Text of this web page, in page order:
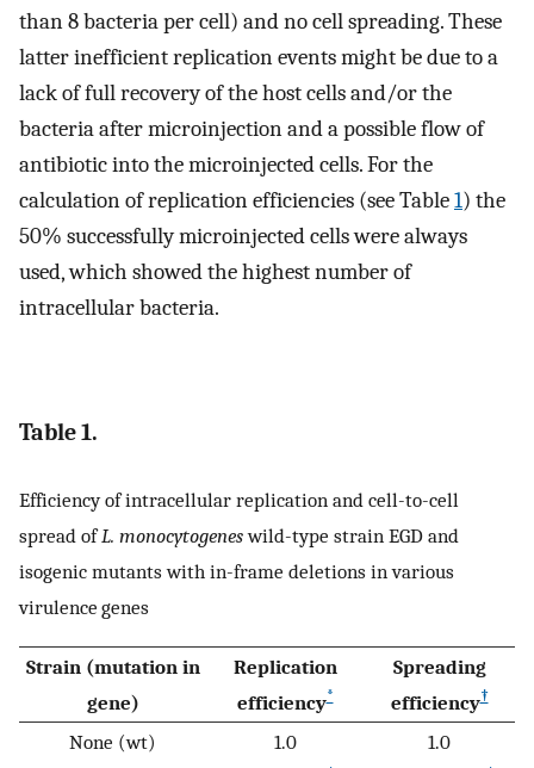
than 8 bacteria per cell) and no cell spreading. These
latter inefficient replication events might be due to a
lack of full recovery of the host cells and/or the
bacteria after microinjection and a possible flow of
antibiotic into the microinjected cells. For the
calculation of replication efficiencies (see Table1) the
50% successfully microinjected cells were always
used, which showed the highest number of
intracellular bacteria.
Table 1.
Efficiency of intracellular replication and cell-to-cell
spread ofL. monocytogeneswild-type strain EGD and
isogenic mutants with in-frame deletions in various
virulence genes
Strain (mutation in
gene)
Replication
efficiency*
Spreading
efficiency†
None (wt) 1.0
1.0